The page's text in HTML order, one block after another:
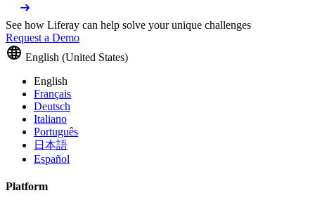
See how Liferay can help solve your unique challenges
Request a Demo
English (United States)
English
Français
Deutsch
Italiano
Português
日本語
Español
Platform